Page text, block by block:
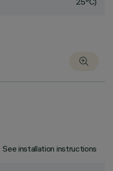
See installation instructions